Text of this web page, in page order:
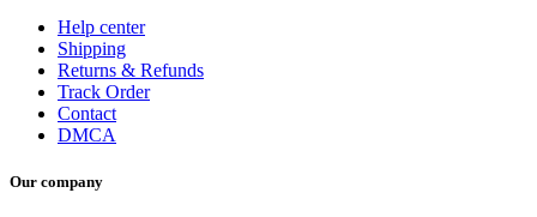
Help center
Shipping
Returns & Refunds
Track Order
Contact
DMCA
Our company